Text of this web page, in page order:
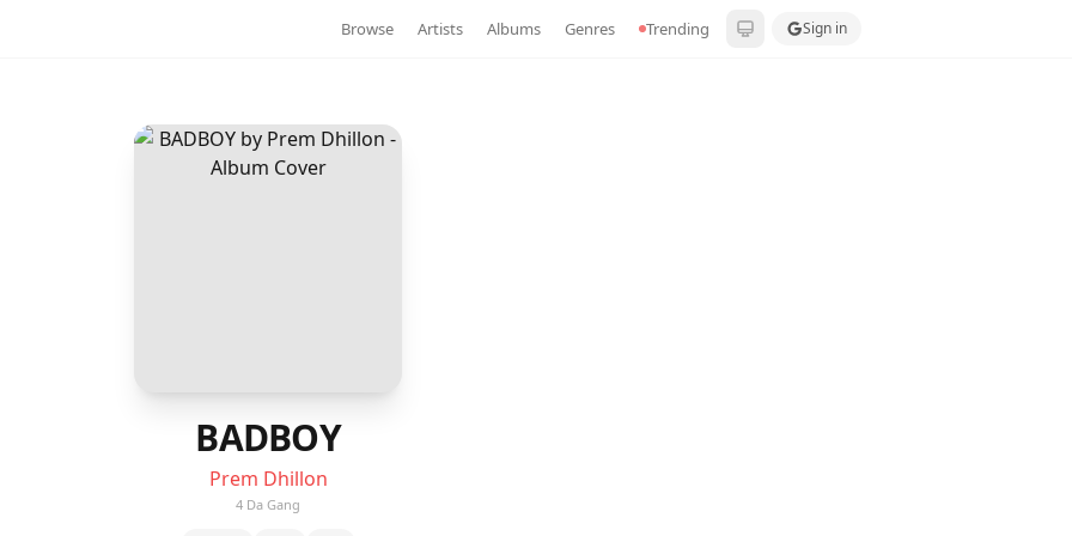
Browse Artists Albums Genres Trending Sign in
BADBOY
Prem Dhillon
4 Da Gang